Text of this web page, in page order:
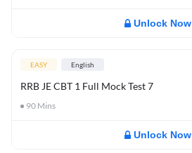
Unlock Now
EASY English
RRB JE CBT 1 Full Mock Test 7
90 Mins
Unlock Now